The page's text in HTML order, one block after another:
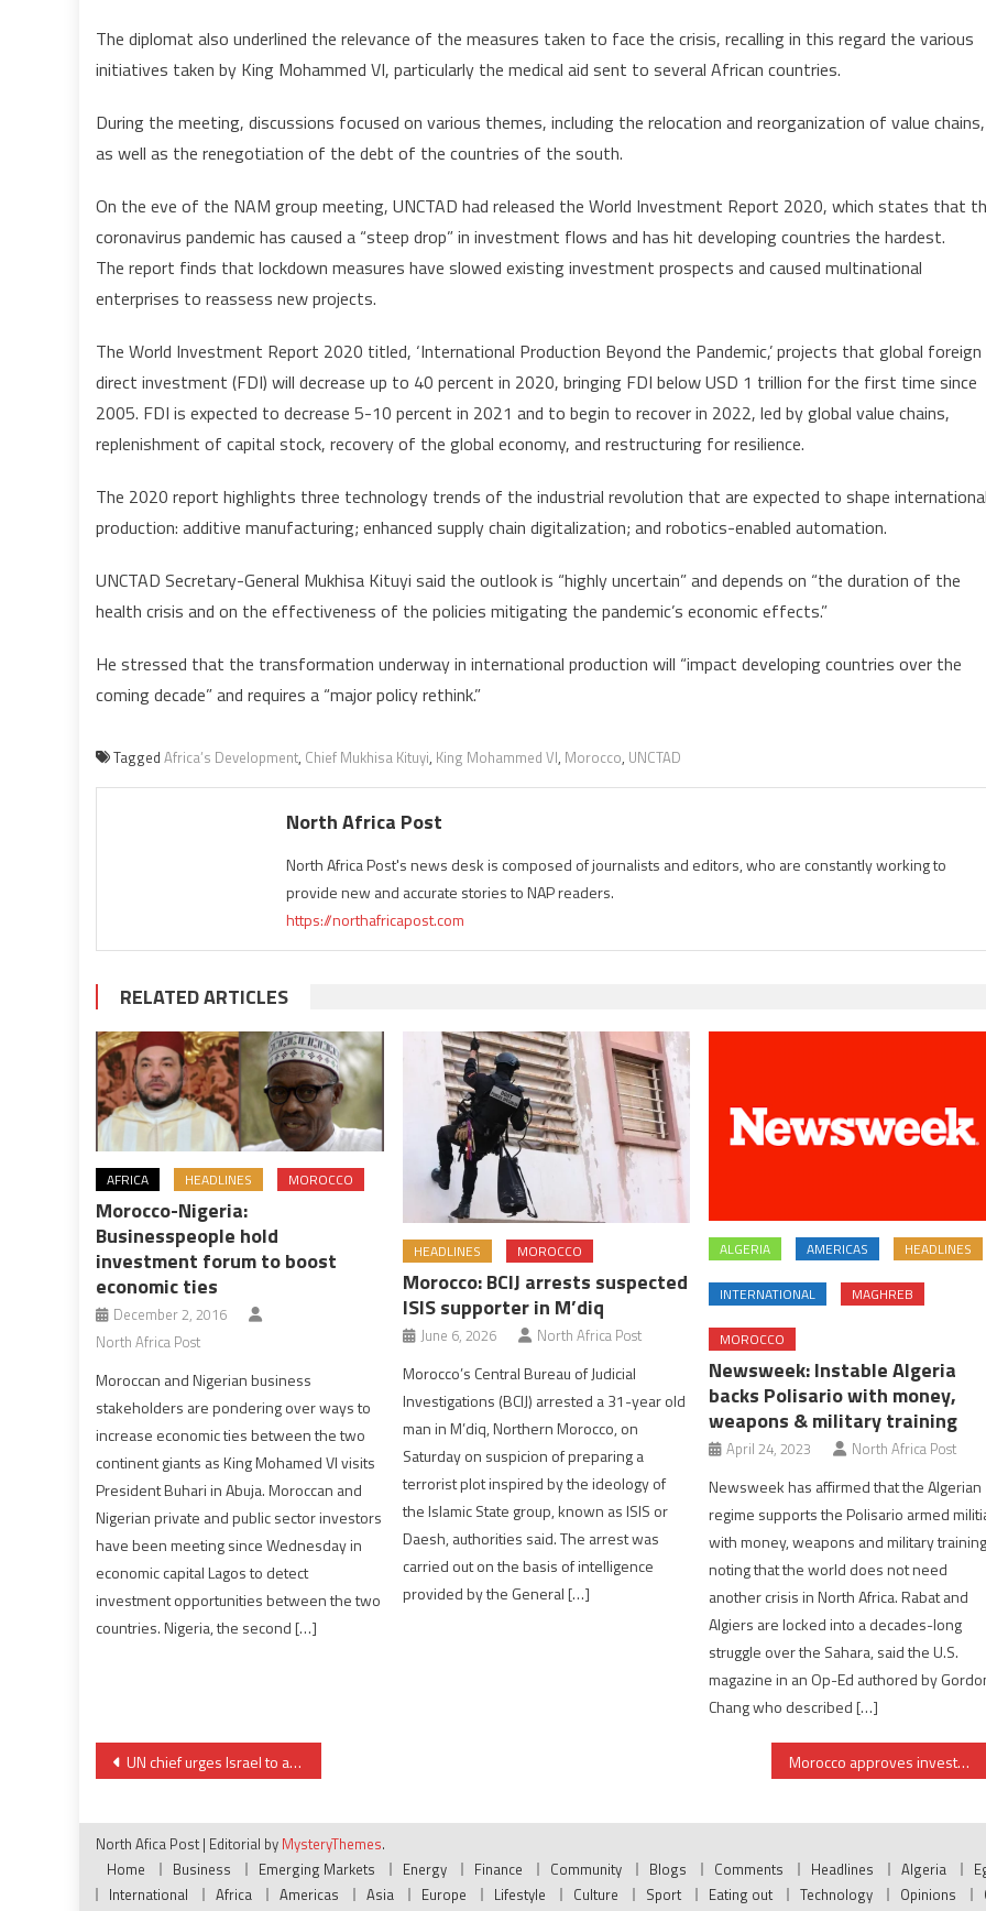
The diplomat also underlined the relevance of the measures taken to face the crisis, recalling in this regard the various
initiatives taken by King Mohammed VI, particularly the medical aid sent to several African countries.
During the meeting, discussions focused on various themes, including the relocation and reorganization of value chains,
as well as the renegotiation of the debt of the countries of the south.
On the eve of the NAM group meeting, UNCTAD had released the World Investment Report 2020, which states that
coronavirus pandemic has caused a “steep drop” in investment flows and has hit developing countries the hardest.
The report finds that lockdown measures have slowed existing investment prospects and caused multinational
enterprises to reassess new projects.
The World Investment Report 2020 titled, ‘International Production Beyond the Pandemic,’ projects that global foreign
direct investment (FDI) will decrease up to 40 percent in 2020, bringing FDI below USD 1 trillion for the first time since
2005. FDI is expected to decrease 5-10 percent in 2021 and to begin to recover in 2022, led by global value chains,
replenishment of capital stock, recovery of the global economy, and restructuring for resilience.
The 2020 report highlights three technology trends of the industrial revolution that are expected to shape
production: additive manufacturing; enhanced supply chain digitalization; and robotics-enabled automation.
UNCTAD Secretary-General Mukhisa Kituyi said the outlook is “highly uncertain” and depends on “the duration of the
health crisis and on the effectiveness of the policies mitigating the pandemic’s economic effects.”
He stressed that the transformation underway in international production will “impact developing countries over the
coming decade” and requires a “major policy rethink.”
Tagged Africa’s Development, Chief Mukhisa Kituyi, King Mohammed VI, Morocco, UNCTAD
North Africa Post
North Africa Post's news desk is composed of journalists and editors, who are constantly working to
provide new and accurate stories to NAP readers.
https://northafricapost.com
RELATED ARTICLES
AFRICA HEADLINES MOROCCO
Morocco-Nigeria:
Businesspeople hold
investment forum to boost
economic ties
December 2, 2016
North Africa Post
Moroccan and Nigerian business
stakeholders are pondering over ways to
increase economic ties between the two
continent giants as King Mohamed VI visits
President Buhari in Abuja. Moroccan and
Nigerian private and public sector investors
have been meeting since Wednesday in
economic capital Lagos to detect
investment opportunities between the two
countries. Nigeria, the second […]
HEADLINES MOROCCO
Morocco: BCIJ arrests suspected
ISIS supporter in M’diq
June 6, 2026 North Africa Post
Morocco’s Central Bureau of Judicial
Investigations (BCIJ) arrested a 31-year old
man in M’diq, Northern Morocco, on
Saturday on suspicion of preparing a
terrorist plot inspired by the ideology of
the Islamic State group, known as ISIS or
Daesh, authorities said. The arrest was
carried out on the basis of intelligence
provided by the General […]
ALGERIA AMERICAS HEADLINES
INTERNATIONAL MAGHREB
MOROCCO
Newsweek: Instable Algeria
backs Polisario with money,
weapons & military training
April 24, 2023 North Africa Post
Newsweek has affirmed that the Algerian
regime supports the Polisario armed
with money, weapons and military
noting that the world does not need
another crisis in North Africa. Rabat and
Algiers are locked into a decades-long
struggle over the Sahara, said the U.S.
magazine in an Op-Ed authored by
Chang who described […]
Post
UN chief urges Israel to abandon annexation plans Morocco approves investment projects worth $2.4 bln despite Covid-19
North Afica Post | Editorial by MysteryThemes.
Home
Business Emerging Markets Energy Finance Community Blogs Comments Headlines Algeria
International
Africa Americas Asia Europe Lifestyle Culture Sport Eating out Technology Opinions